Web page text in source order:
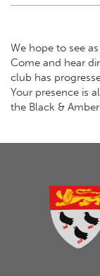
We hope to see
Come and hear
club has
Your presence is
the Black &